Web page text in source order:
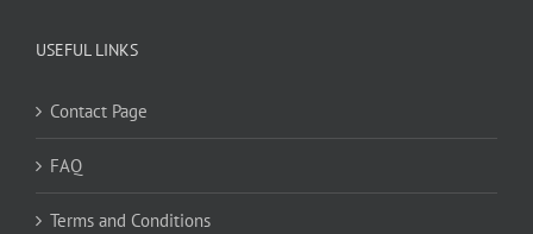
USEFUL LINKS
Contact Page
FAQ
Terms and Conditions